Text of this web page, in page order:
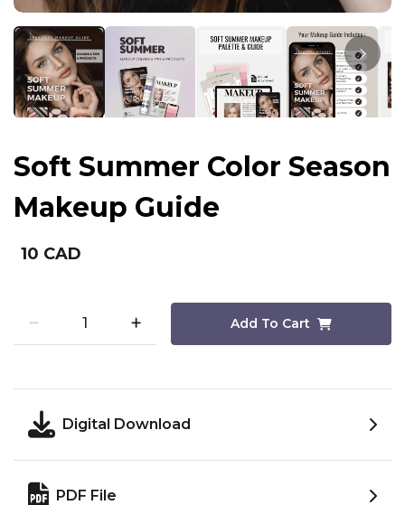
Soft Summer Color Season
Makeup Guide
10 CAD
Add To Cart
Digital Download
PDF File